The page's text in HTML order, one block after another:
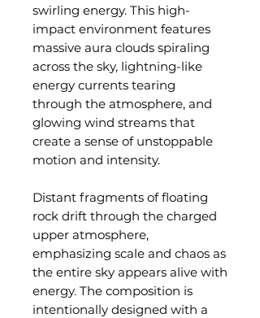
swirling energy. This high-
impact environment features
massive aura clouds spiraling
across the sky, lightning-like
energy currents tearing
through the atmosphere, and
glowing wind streams that
create a sense of unstoppable
motion and intensity.
Distant fragments of floating
rock drift through the charged
upper atmosphere,
emphasizing scale and chaos as
the entire sky appears alive with
energy. The composition is
intentionally designed with a